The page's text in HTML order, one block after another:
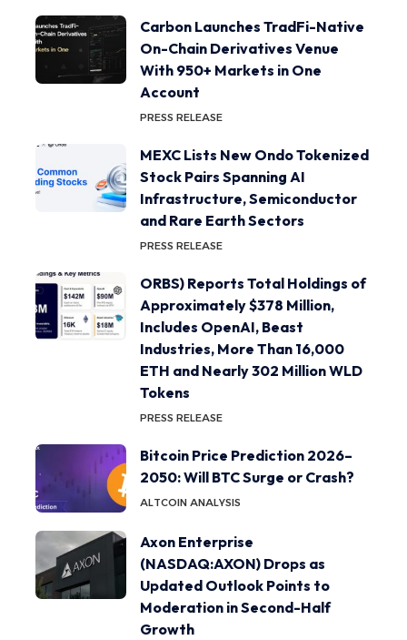
Carbon Launches TradFi-Native
On-Chain Derivatives Venue
With 950+ Markets in One
Account
PRESS RELEASE
MEXC Lists New Ondo Tokenized
Stock Pairs Spanning AI
Infrastructure, Semiconductor
and Rare Earth Sectors
PRESS RELEASE
ORBS) Reports Total Holdings of
Approximately $378 Million,
Includes OpenAI, Beast
Industries, More Than 16,000
ETH and Nearly 302 Million WLD
Tokens
PRESS RELEASE
Bitcoin Price Prediction 2026–
2050: Will BTC Surge or Crash?
ALTCOIN ANALYSIS
Axon Enterprise
(NASDAQ:AXON) Drops as
Updated Outlook Points to
Moderation in Second-Half
Growth